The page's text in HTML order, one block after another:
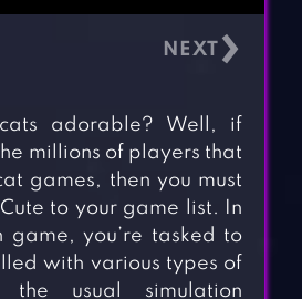
›
adorable? Well, if
millions of players that
games, then you must
to your game list. In
game, you’re tasked to
with various types of
the usual simulation